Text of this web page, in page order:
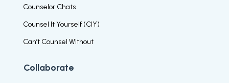
Counselor Chats
Counsel It Yourself (CIY)
Can’t Counsel Without
Collaborate